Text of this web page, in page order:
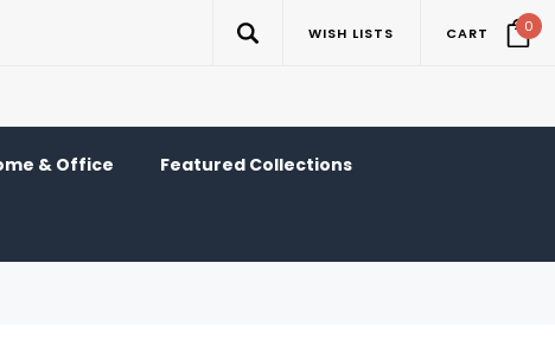
WISH LISTS CART 0
& Office Featured Collections